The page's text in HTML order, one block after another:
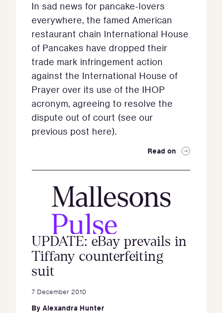
In sad news for pancake-lovers
everywhere, the famed American
restaurant chain International House
of Pancakes have dropped their
trade mark infringement action
against the International House of
Prayer over its use of the IHOP
acronym, agreeing to resolve the
dispute out of court (see our
previous post here).
Read on
UPDATE: eBay prevails in
Tiffany counterfeiting
suit
7 December 2010
By Alexandra Hunter